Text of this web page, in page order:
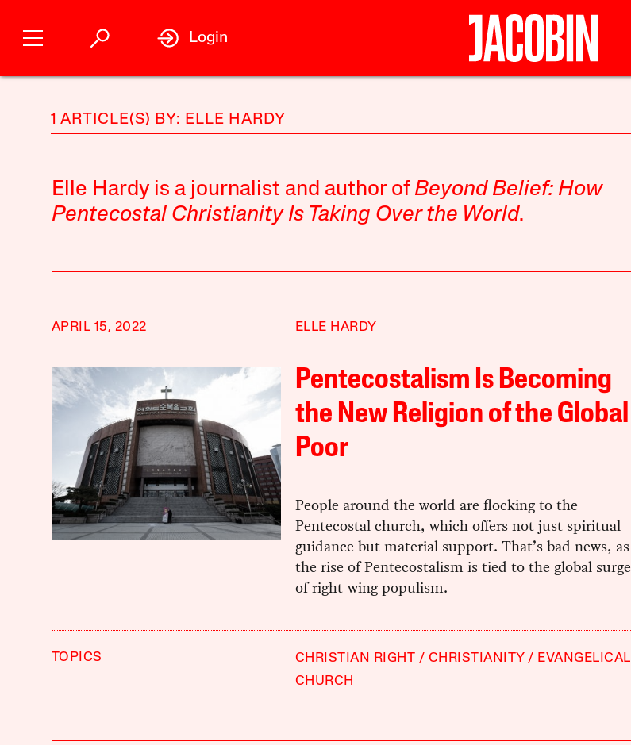
Login
1 ARTICLE(S) BY: ELLE HARDY
Elle Hardy is a journalist and author of Beyond Belief: How
Pentecostal Christianity Is Taking Over the World.
APRIL 15, 2022 ELLE HARDY
Pentecostalism Is Becoming
the New Religion of the Global
Poor
People around the world are flocking to the
Pentecostal church, which offers not just spiritual
guidance but material support. That’s bad news, as
the rise of Pentecostalism is tied to the global surge
of right-wing populism.
TOPICS CHRISTIAN RIGHT CHRISTIANITY
EVANGELICAL
CHURCH